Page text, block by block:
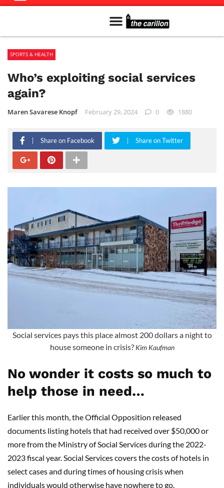
SPORTS & HEALTH
Who’s exploiting social services
again?
Maren Savarese Knopf February 29, 2024 0 1880
Share on Facebook Share on Twitter
Social services pays this place almost 200 dollars a night to
house someone in crisis? Kim Kaufman
No wonder it costs so much to
help those in need…
Earlier this month, the Official Opposition released
documents listing hotels that had received over $50,000 or
more from the Ministry of Social Services during the 2022-
2023 fiscal year. Social Services covers the costs of hotels in
select cases and during times of housing crisis when
individuals would otherwise have nowhere to go.